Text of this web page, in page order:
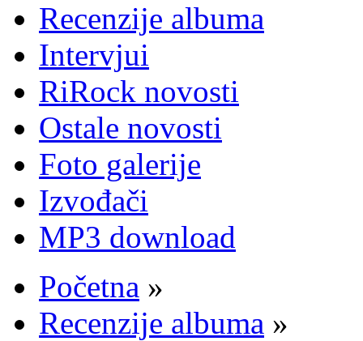
Recenzije albuma
Intervjui
RiRock novosti
Ostale novosti
Foto galerije
Izvođači
MP3 download
Početna »
Recenzije albuma »